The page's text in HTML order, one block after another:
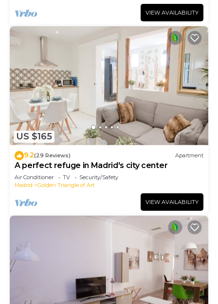
VIEW AVAILABILITY
US $165
9.2(29 Reviews) Apartment
A perfect refuge in Madrid's city center
Air Conditioner TV
Security/Safety
Madrid
Golden Triangle of Art
VIEW AVAILABILITY